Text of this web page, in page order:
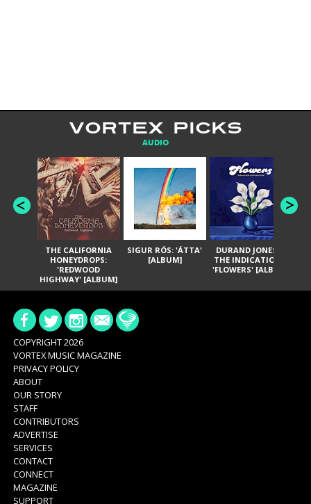
VORTEX PICKS
AUDIO
THE CALIFORNIA
HONEYDROPS:
'REDWOOD
HIGHWAY' [ALBUM]
SIGUR RÓS: 'ÁTTA'
[ALBUM]
DURAND JONES &
THE INDICATIONS:
'FLOWERS' [ALBUM]
COPYRIGHT 2026
VORTEX MUSIC MAGAZINE
PRIVACY POLICY
ABOUT
OUR STORY
STAFF
CONTRIBUTORS
ADVERTISE
SERVICES
CONTACT
CONNECT
MAGAZINE
SUPPORT